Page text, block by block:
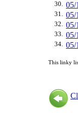
30. 05/
31. 05/
32. 05/
33. 05/
34. 05/
This linky